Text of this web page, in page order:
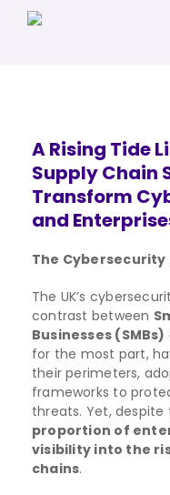
A Rising Tide
Supply Chain
Transform
and
The Cybersecurity
The UK’s
contrast between
Businesses (SMBs)
for the most part,
their perimeters,
frameworks to
threats. Yet, despite
proportion of
visibility into the
chains.